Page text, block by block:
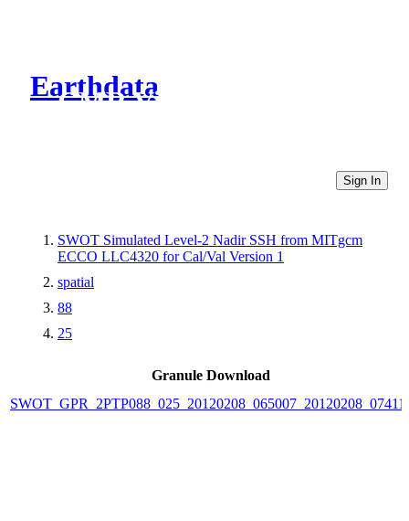
Earthdata
CMR Virtual Directories
Sign In
SWOT Simulated Level-2 Nadir SSH from MITgcm
ECCO LLC4320 for Cal/Val Version 1
spatial
88
25
Granule Download